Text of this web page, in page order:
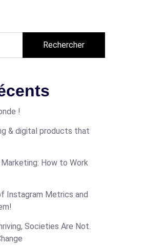
Rechercher
!
& digital products that
How to Work
Instagram Metrics and
Societies Are Not.